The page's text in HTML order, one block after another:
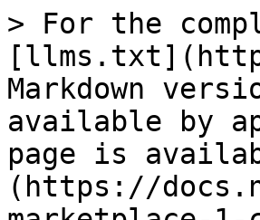
> For the
Markdown
available by
page is
(https://